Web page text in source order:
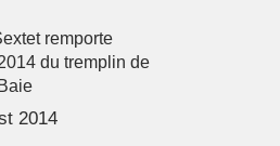
remporte
du tremplin de
2014